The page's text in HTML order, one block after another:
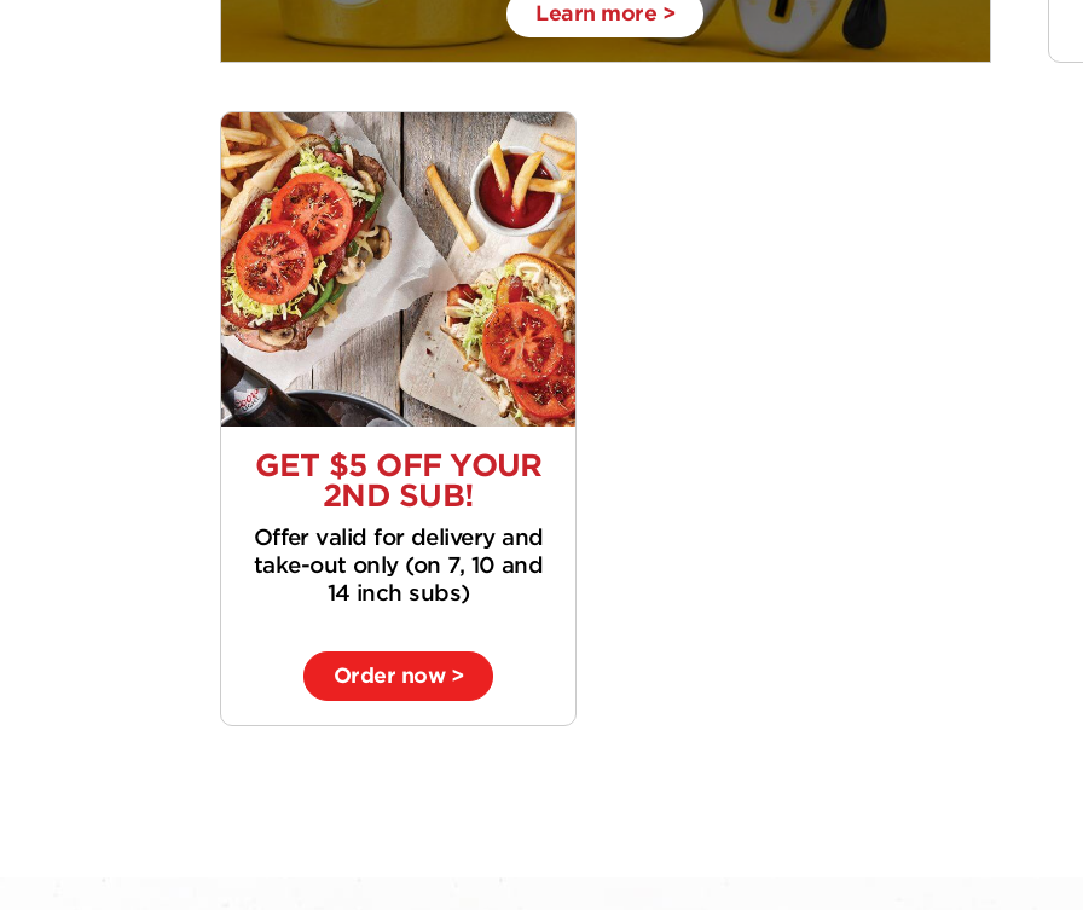
Learn more >
GET $5 OFF YOUR
2ND SUB!
Offer valid for delivery and
take-out only (on 7, 10 and
14 inch subs)
Order now >